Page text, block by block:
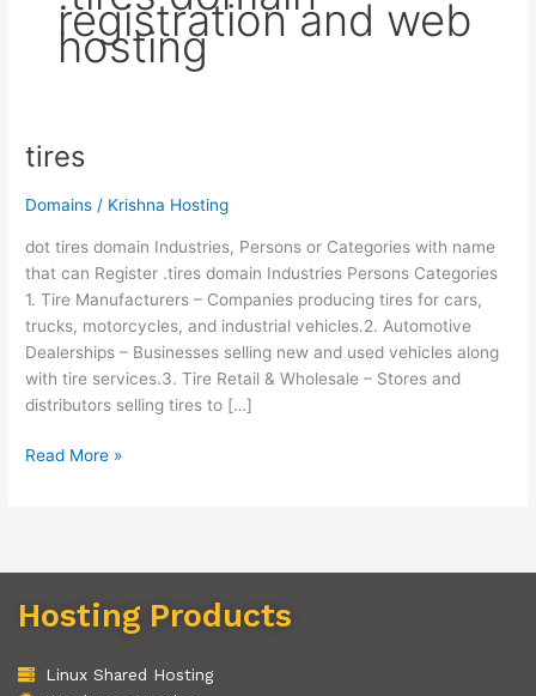
registration and web
hosting
tires
Domains / Krishna Hosting
dot tires domain Industries, Persons or Categories with name
that can Register .tires domain Industries Persons Categories
1. Tire Manufacturers – Companies producing tires for cars,
trucks, motorcycles, and industrial vehicles.2. Automotive
Dealerships – Businesses selling new and used vehicles along
with tire services.3. Tire Retail & Wholesale – Stores and
distributors selling tires to […]
tires
Read More »
Hosting Products
Linux Shared Hosting